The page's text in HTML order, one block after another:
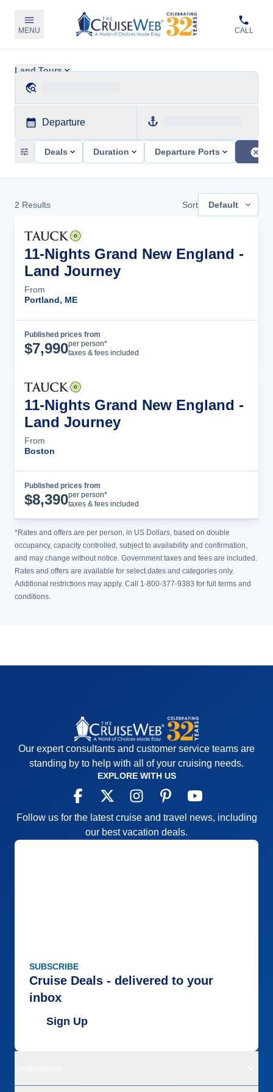
MENU CALL
Land Tours
Departure
Deals Duration Departure Ports
2 Results Sort Default
11-Nights Grand New England -
Land Journey
From
Portland, ME
Published prices from
$7,990per person*
taxes & fees included
11-Nights Grand New England -
Land Journey
From
Boston
Published prices from
$8,390per person*
taxes & fees included
*Rates and offers are per person, in US Dollars, based on double
occupancy, capacity controlled, subject to availability and confirmation,
and may change without notice. Government taxes and fees are included.
Rates and offers are available for select dates and categories only.
Additional restrictions may apply. Call 1-800-377-9383 for full terms and
conditions.
Our expert consultants and customer service teams are
standing by to help with all of your cruising needs.
EXPLORE WITH US
Follow us for the latest cruise and travel news, including
our best vacation deals.
SUBSCRIBE
Cruise Deals - delivered to your
inbox
Sign Up